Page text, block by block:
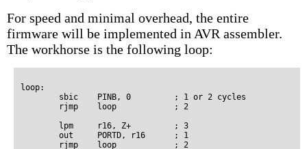
For speed and minimal overhead, the entire
firmware will be implemented in AVR assembler.
The workhorse is the following loop:
loop:
        sbic    PINB, 0         ; 1 or 2 cycles
        rjmp    loop            ; 2
        lpm     r16, Z+         ; 3
        out     PORTD, r16      ; 1